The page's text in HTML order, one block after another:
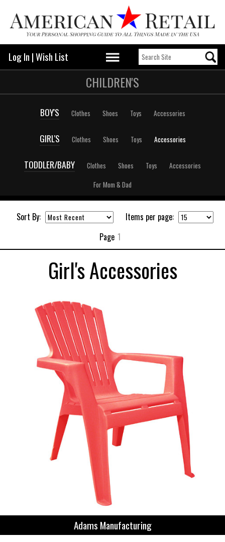
Log In |Wish List
CHILDREN'S
BOY'S Clothes Shoes Toys Accessories
GIRL'S Clothes Shoes Toys Accessories
TODDLER/BABY Clothes Shoes Toys
Accessories
For Mom & Dad
Sort By:
Items per page:
Page 1
Girl's Accessories
Adams Manufacturing